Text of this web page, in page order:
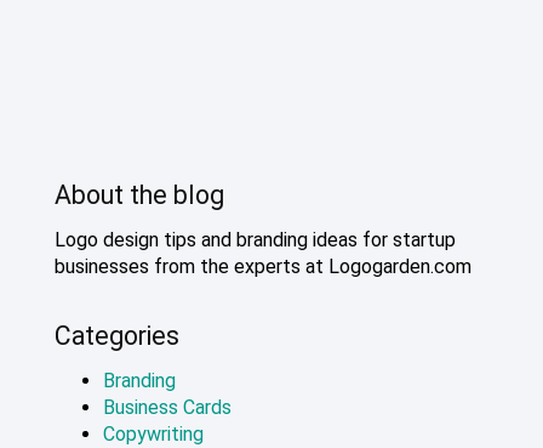
About the blog
Logo design tips and branding ideas for startup
businesses from the experts at Logogarden.com
Categories
Branding
Business Cards
Copywriting